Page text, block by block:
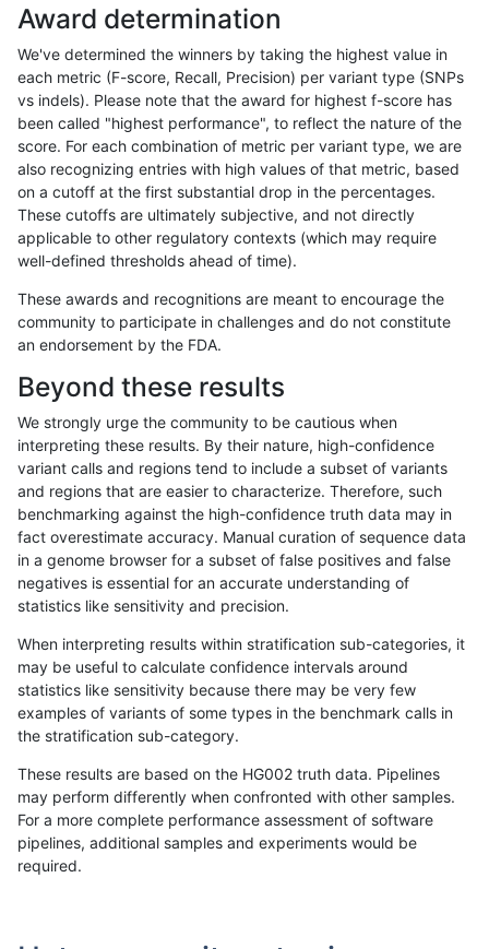
«12...262728 2930313233 34...17201721 »
raldana-dualsentieon INDEL I6_15
raldana-dualsentieon INDEL I6_15 map_l150_m1_e0 het
raldana-dualsentieon INDEL I6_15 map_l150_m1_e0
raldana-dualsentieon INDEL I6_15 map_l150_m1_e0
raldana-dualsentieon INDEL I6_15 map_l150_m2_e0
raldana-dualsentieon INDEL I6_15 map_l150_m2_e0
raldana-dualsentieon INDEL I6_15 map_l150_m2_e0
raldana-dualsentieon INDEL I6_15 map_l150_m2_e1
raldana-dualsentieon INDEL I6_15 map_l150_m2_e1
raldana-dualsentieon INDEL I6_15 map_l250_m0_e0 *
raldana-dualsentieon INDEL I6_15 map_l250_m0_e0
raldana-dualsentieon INDEL I6_15 map_l250_m0_e0
Award determination
We've determined the winners by taking the highest value in
each metric (F-score, Recall, Precision) per variant type (SNPs
vs indels). Please note that the award for highest f-score has
been called "highest performance", to reflect the nature of the
score. For each combination of metric per variant type, we are
also recognizing entries with high values of that metric, based
on a cutoff at the first substantial drop in the percentages.
These cutoffs are ultimately subjective, and not directly
applicable to other regulatory contexts (which may require
well-defined thresholds ahead of time).
These awards and recognitions are meant to encourage the
community to participate in challenges and do not constitute
an endorsement by the FDA.
Beyond these results
We strongly urge the community to be cautious when
interpreting these results. By their nature, high-confidence
variant calls and regions tend to include a subset of variants
and regions that are easier to characterize. Therefore, such
benchmarking against the high-confidence truth data may in
fact overestimate accuracy. Manual curation of sequence data
in a genome browser for a subset of false positives and false
negatives is essential for an accurate understanding of
statistics like sensitivity and precision.
When interpreting results within stratification sub-categories, it
may be useful to calculate confidence intervals around
statistics like sensitivity because there may be very few
examples of variants of some types in the benchmark calls in
the stratification sub-category.
These results are based on the HG002 truth data. Pipelines
may perform differently when confronted with other samples.
For a more complete performance assessment of software
pipelines, additional samples and experiments would be
required.